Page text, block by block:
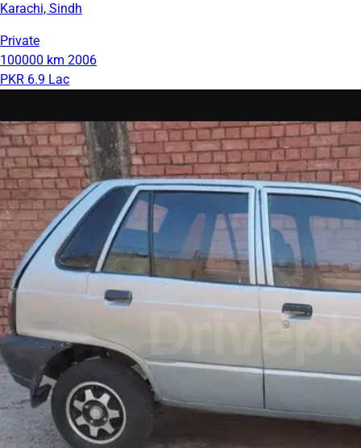
Karachi, Sindh
Private
100000 km 2006
PKR 6.9 Lac